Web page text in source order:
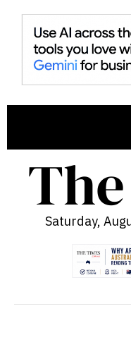
Saturday,